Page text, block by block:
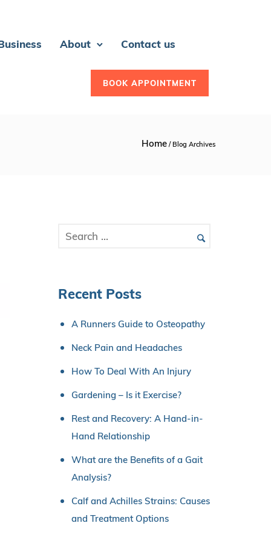
About Contact us
BOOK APPOINTMENT
Home / Blog Archives
Recent Posts
A Runners Guide to Osteopathy
Neck Pain and Headaches
How To Deal With An Injury
Gardening – Is it Exercise?
Rest and Recovery: A Hand-in-
Hand Relationship
What are the Benefits of a Gait
Analysis?
Calf and Achilles Strains: Causes
and Treatment Options